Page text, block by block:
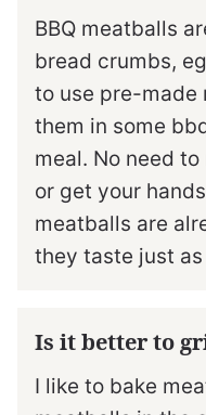
BBQ meatballs
bread crumbs,
to use pre-made
them in some
meal. No need
or get your
meatballs are
they taste just
Is it better to
I like to bake